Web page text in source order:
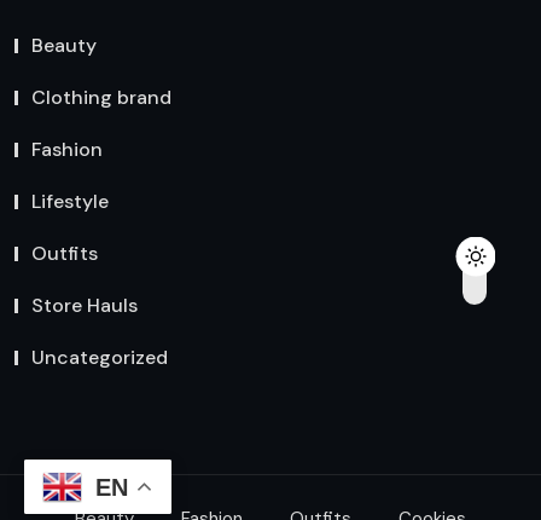
Beauty
Clothing brand
Fashion
Lifestyle
Outfits
Store Hauls
Uncategorized
EN